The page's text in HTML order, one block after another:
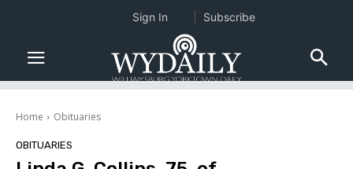
Home Obituaries
OBITUARIES
Sign In Subscribe